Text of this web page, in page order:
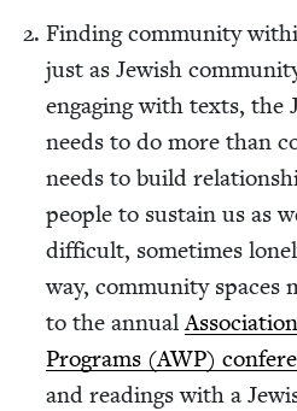
Find­ing com­mu­ni­ty
just as Jew­ish
engag­ing with texts, the
needs to do more than
needs to build
peo­ple to sus­tain us as
dif­fi­cult, some­times
way, com­mu­ni­ty spaces
to the annu­al
Pro­grams (AWP)
and read­ings with a